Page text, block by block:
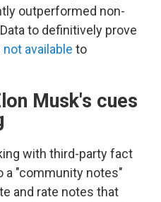
outperformed non-
to definitively prove
not available to
Musk's cues
with third-party fact
a "community notes"
and rate notes that